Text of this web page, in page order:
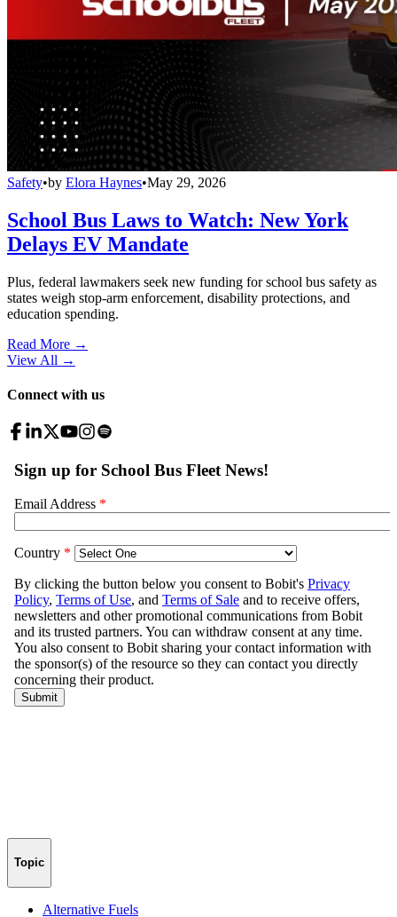
Safety•by Elora Haynes•May 29, 2026
School Bus Laws to Watch: New York
Delays EV Mandate
Plus, federal lawmakers seek new funding for school bus safety as
states weigh stop-arm enforcement, disability protections, and
education spending.
Read More →
View All →
Connect with us
Topic
Alternative Fuels